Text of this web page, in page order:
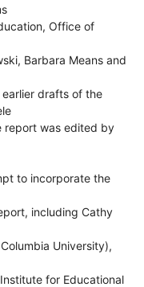
Office of
Barbara Means and
drafts of the
report was edited by
to incorporate the
including Cathy
University),
for Educational